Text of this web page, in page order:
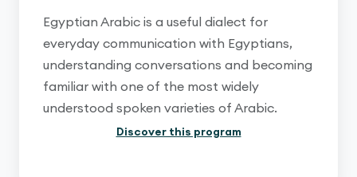
Egyptian Arabic is a useful dialect for
everyday communication with Egyptians,
understanding conversations and becoming
familiar with one of the most widely
understood spoken varieties of Arabic.
Discover this program